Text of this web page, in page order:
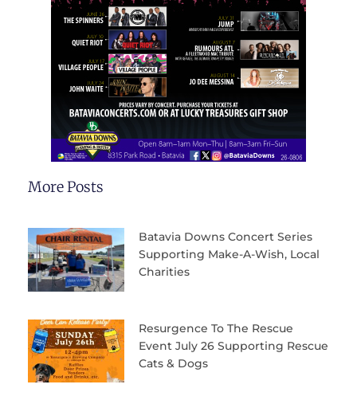
More Posts
Batavia Downs Concert Series
Supporting Make-A-Wish, Local
Charities
Resurgence To The Rescue
Event July 26 Supporting Rescue
Cats & Dogs